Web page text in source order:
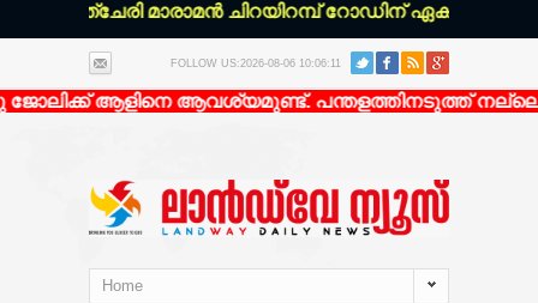
മാരാമൻ ചിറയിറമ്പ് റോഡിന് ഏകദേശം 200
FOLLOW US:2026-08-06 10:06:11
ആളിനെ ആവശ്യമുണ്ട്. പന്തളത്തിനടുത്ത് നല്ലൊരു
Home